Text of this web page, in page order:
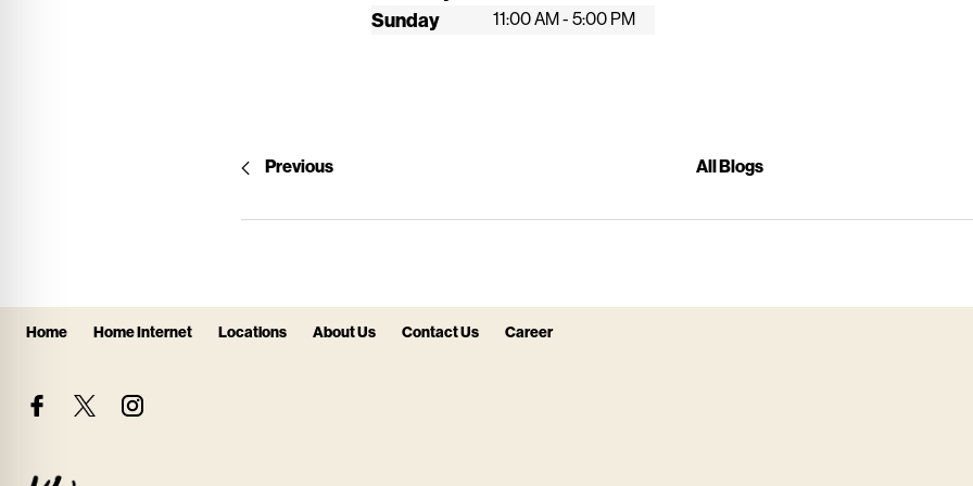
Sunday
11:00 AM - 5:00 PM
Previous All Blogs
Home Home Internet Locations About Us Contact Us Career